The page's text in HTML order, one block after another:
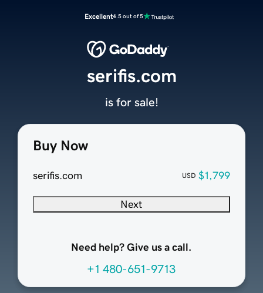
Excellent4.5 out of 5
Buy Now
serifis.com USD $1,799
Next
Need help? Give us a call.
+1 480-651-9713
serifis.com
is for sale!